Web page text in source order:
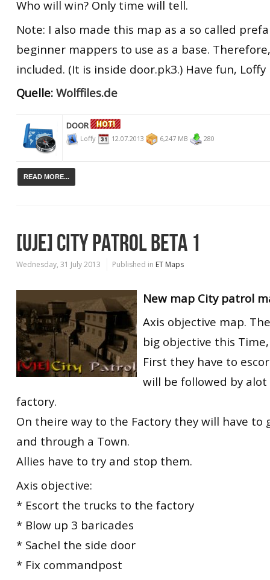
Who will win? Only time will tell.
Note: I also made this map as a so called
beginner mappers to use as a base.
included. (It is inside door.pk3.) Have fun, Loffy
Quelle: Wolffiles.de
DOOR
Loffy 12.07.2013 6,247 MB 280
READ MORE...
[UJE] CITY PATROL BETA 1
Wednesday, 31 July 2013 Published in ET Maps
New map City patrol
Axis objective map.
big objective this Time,
First they have to
will be followed by
factory.
On theire way to the Factory they will have to
and through a Town.
Allies have to try and stop them.
Axis objective:
* Escort the trucks to the factory
* Blow up 3 baricades
* Sachel the side door
* Fix commandpost